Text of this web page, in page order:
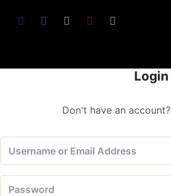
Login
Don't have an account?